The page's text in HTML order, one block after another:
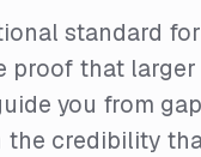
standard
proof that
you from
credibility